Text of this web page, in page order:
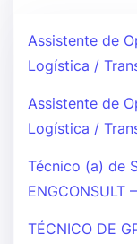
Assistente de
Logística /
Assistente de
Logística /
Técnico (a) de
ENGCONSULT
TÉCNICO DE